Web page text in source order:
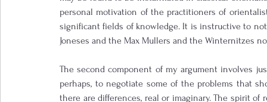
personal motivation of the practitioners of
significant fields of knowledge. It is instructive to
Joneses and the Max Mullers and the Winternitzes
The second component of my argument involves
perhaps, to negotiate some of the problems that
there are differences, real or imaginary. The spirit